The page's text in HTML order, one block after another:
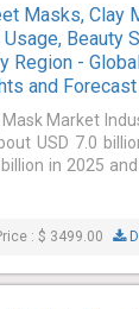
Masks,
Beauty
Region -
and
Market
USD 7.0
in 2025
: $ 3499.00